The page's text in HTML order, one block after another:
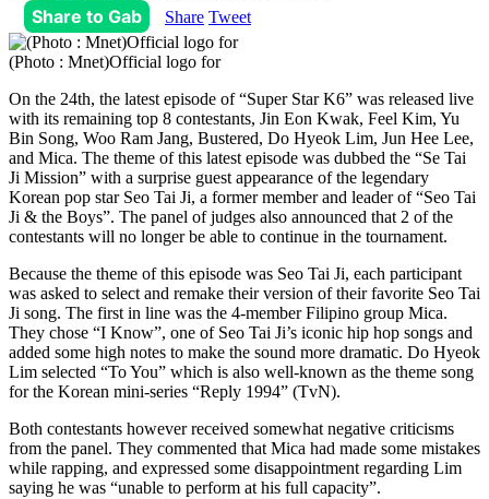
Share to Gab Share Tweet
(Photo : Mnet)Official logo for
On the 24th, the latest episode of “Super Star K6” was released live
with its remaining top 8 contestants, Jin Eon Kwak, Feel Kim, Yu
Bin Song, Woo Ram Jang, Bustered, Do Hyeok Lim, Jun Hee Lee,
and Mica. The theme of this latest episode was dubbed the “Se Tai
Ji Mission” with a surprise guest appearance of the legendary
Korean pop star Seo Tai Ji, a former member and leader of “Seo Tai
Ji & the Boys”. The panel of judges also announced that 2 of the
contestants will no longer be able to continue in the tournament.
Because the theme of this episode was Seo Tai Ji, each participant
was asked to select and remake their version of their favorite Seo Tai
Ji song. The first in line was the 4-member Filipino group Mica.
They chose “I Know”, one of Seo Tai Ji’s iconic hip hop songs and
added some high notes to make the sound more dramatic. Do Hyeok
Lim selected “To You” which is also well-known as the theme song
for the Korean mini-series “Reply 1994” (TvN).
Both contestants however received somewhat negative criticisms
from the panel. They commented that Mica had made some mistakes
while rapping, and expressed some disappointment regarding Lim
saying he was “unable to perform at his full capacity”.